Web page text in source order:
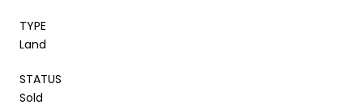
TYPE
Land
STATUS
Sold